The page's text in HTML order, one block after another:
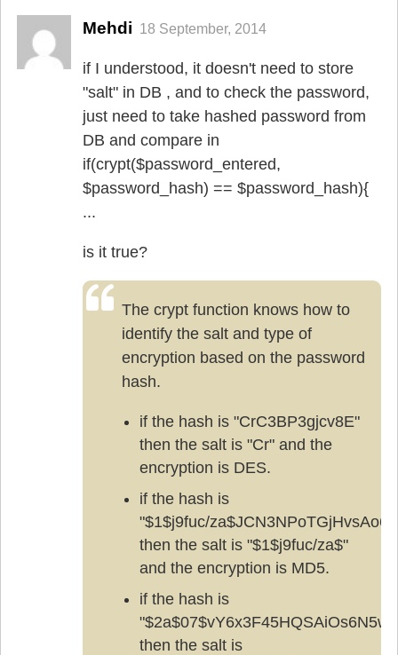
Mehdi 18 September, 2014
if I understood, it doesn't need to store
"salt" in DB , and to check the password,
just need to take hashed password from
DB and compare in
if(crypt($password_entered,
$password_hash) == $password_hash){
...
is it true?
The crypt function knows how to
identify the salt and type of
encryption based on the password
hash.
if the hash is "CrC3BP3gjcv8E"
then the salt is "Cr" and the
encryption is DES.
if the hash is
"$1$j9fuc/
then the salt is "$1$j9fuc/za$"
and the encryption is MD5.
if the hash is
then the salt is